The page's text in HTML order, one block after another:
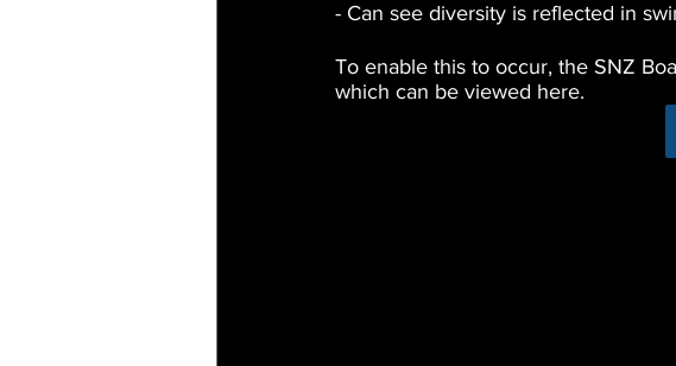
- Can see diversity is reflected in
To enable this to occur, the SNZ
which can be viewed here.